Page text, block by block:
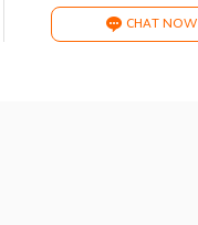
CHAT NOW